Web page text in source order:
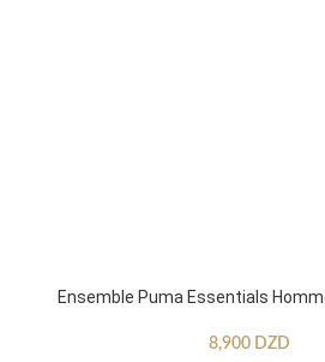
Ensemble Puma Essentials
8,900 DZD